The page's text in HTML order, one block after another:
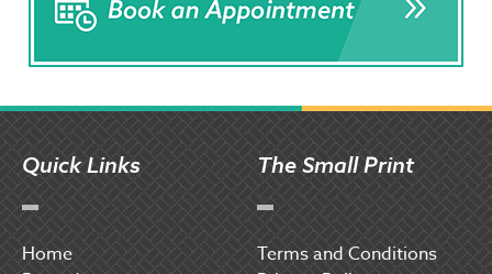
Quick Links
Home
The Small Print
Terms and Conditions